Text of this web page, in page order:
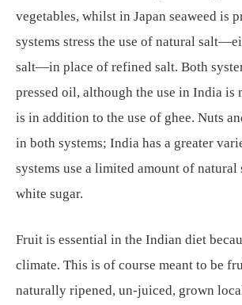
vegetables, whilst in Japan seaweed is
systems stress the use of natural
salt—in place of refined salt. Both
pressed oil, although the use in India is
is in addition to the use of ghee. Nuts
in both systems; India has a greater
systems use a limited amount of natural
white sugar.
Fruit is essential in the Indian diet
climate. This is of course meant to be
naturally ripened, un-juiced, grown